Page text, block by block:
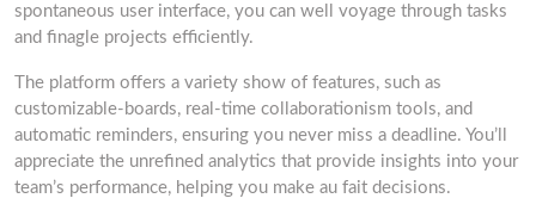
spontaneous user interface, you can well voyage through tasks
and finagle projects efficiently.
The platform offers a variety show of features, such as
customizable-boards, real-time collaborationism tools, and
automatic reminders, ensuring you never miss a deadline. You’ll
appreciate the unrefined analytics that provide insights into your
team’s performance, helping you make au fait decisions.